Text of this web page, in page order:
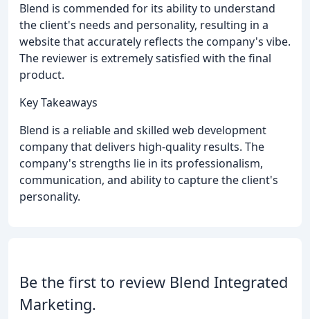
Blend is commended for its ability to understand
the client's needs and personality, resulting in a
website that accurately reflects the company's vibe.
The reviewer is extremely satisfied with the final
product.
Key Takeaways
Blend is a reliable and skilled web development
company that delivers high-quality results. The
company's strengths lie in its professionalism,
communication, and ability to capture the client's
personality.
Be the first to review Blend Integrated
Marketing.